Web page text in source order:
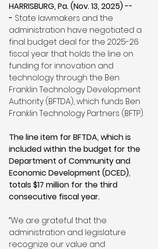
HARRISBURG, Pa. (Nov. 13, 2025) --
- State lawmakers and the
administration have negotiated a
final budget deal for the 2025-26
fiscal year that holds the line on
funding for innovation and
technology through the Ben
Franklin Technology Development
Authority (BFTDA), which funds Ben
Franklin Technology Partners (BFTP).
The line item for BFTDA, which is
included within the budget for the
Department of Community and
Economic Development (DCED),
totals $17 million for the third
consecutive fiscal year.
“We are grateful that the
administration and legislature
recognize our value and